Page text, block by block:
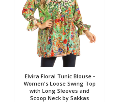
Elvira Floral Tunic Blouse -
Women's Loose Swing Top
with Long Sleeves and
Scoop Neck by Sakkas